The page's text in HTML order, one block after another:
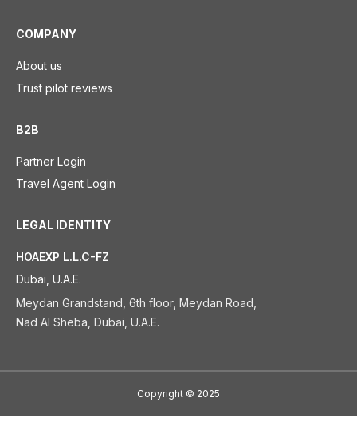
COMPANY
About us
Trust pilot reviews
B2B
Partner Login
Travel Agent Login
LEGAL IDENTITY
HOAEXP L.L.C-FZ
Dubai, U.A.E.
Meydan Grandstand, 6th floor, Meydan Road,
Nad Al Sheba, Dubai, U.A.E.
Copyright © 2025